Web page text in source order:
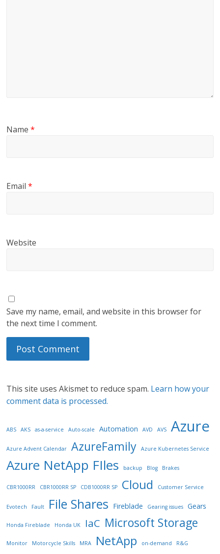
Name*
Email*
Website
Save my name, email, and website in this browser for
the next time I comment.
This site uses Akismet to reduce spam. Learn how your
comment data is processed.
ABS AKS as-a-service Auto-scale Automation AVD AVS Azure
Azure Advent Calendar AzureFamily Azure Kubernetes Service
Azure NetApp FIles backup Blog Brakes
CBR1000RR CBR1000RR SP CDB1000RR SP Cloud Customer Service
Evotech Fault File Shares Fireblade Gearing issues Gears
Honda Fireblade Honda UK IaC Microsoft Storage
Monitor Motorcycle Skills MRA NetApp on-demand R&G